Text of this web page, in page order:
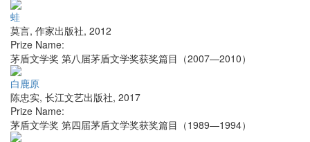
蛙
莫言, 作家出版社, 2012
Prize Name:
茅盾文学奖 第八届茅盾文学奖获奖篇目（2007—2010）
白鹿原
陈忠实, 长江文艺出版社, 2017
Prize Name:
茅盾文学奖 第四届茅盾文学奖获奖篇目（1989—1994）